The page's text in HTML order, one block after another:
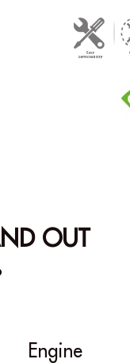
OUT
Engine